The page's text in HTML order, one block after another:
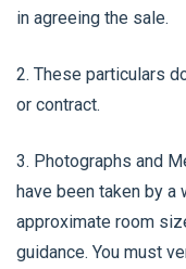
in agreeing the sale.
2. These particulars
or contract.
3. Photographs and
have been taken by
approximate room
guidance. You must